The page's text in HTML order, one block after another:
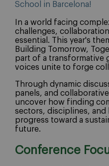
School in Barcelona!
In a world facing
challenges,
essential. This year's
Building Tomorrow,
part of a transformative
voices unite to forge
Through dynamic
panels, and collaborative
uncover how finding
sectors, disciplines, and
progress toward a
future.
Conference